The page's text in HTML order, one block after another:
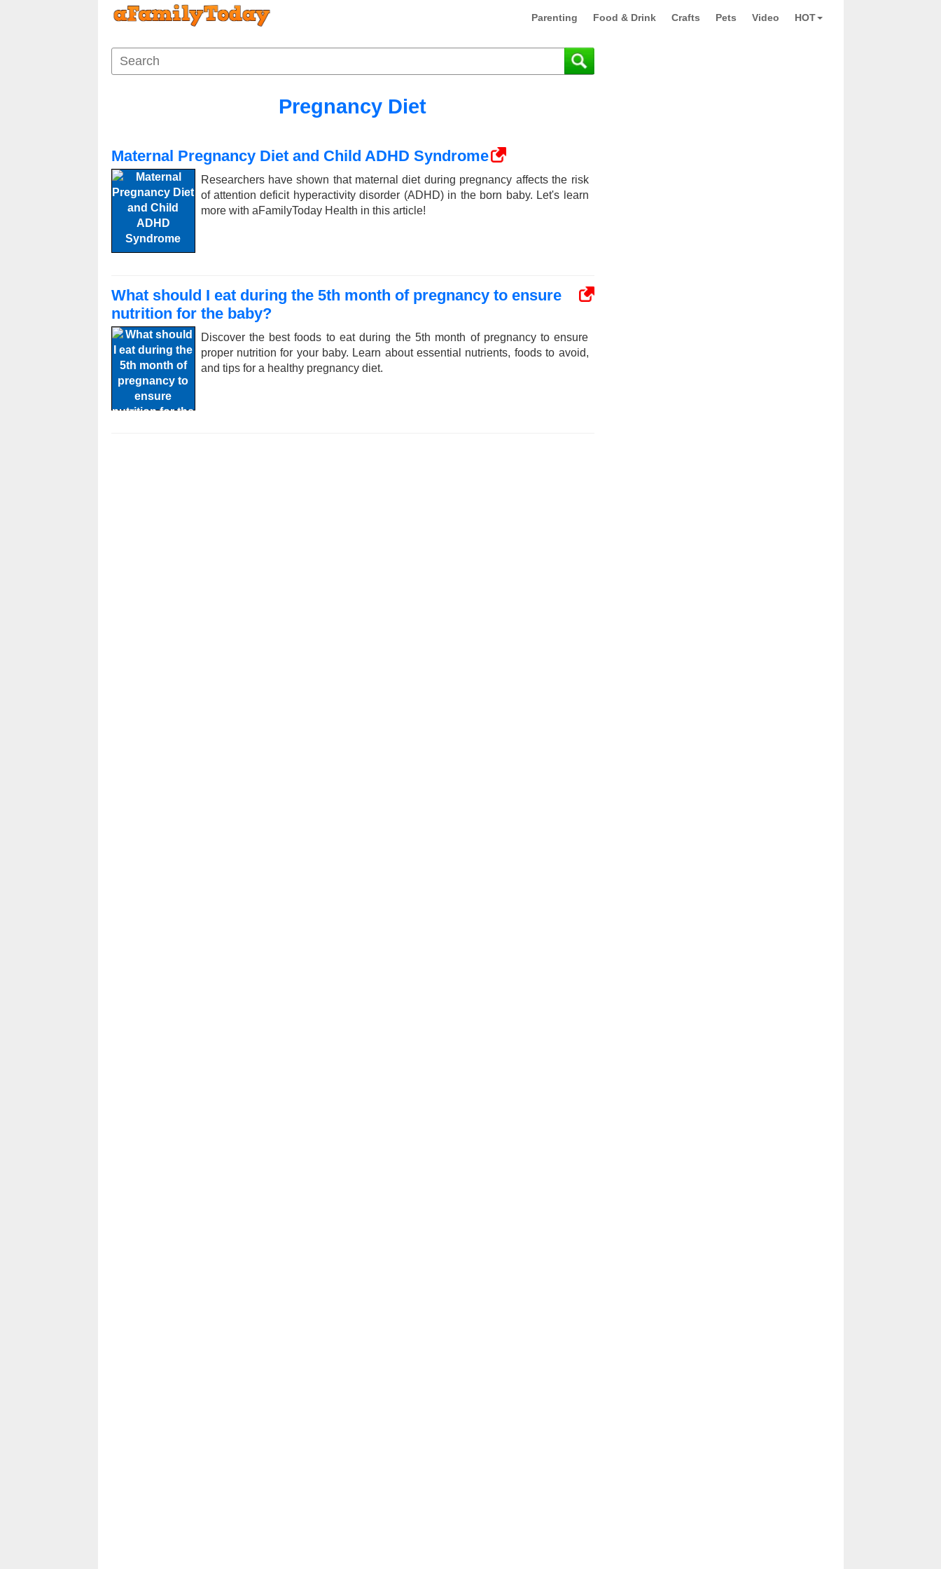
Parenting Food & Drink Crafts Pets Video HOT
Pregnancy Diet
Maternal Pregnancy Diet and Child ADHD Syndrome
Researchers have shown that maternal diet during pregnancy affects the risk
of attention deficit hyperactivity disorder (ADHD) in the born baby. Let's learn
more with aFamilyToday Health in this article!
What should I eat during the 5th month of pregnancy to ensure
nutrition for the baby?
Discover the best foods to eat during the 5th month of pregnancy to ensure
proper nutrition for your baby. Learn about essential nutrients, foods to avoid,
and tips for a healthy pregnancy diet.